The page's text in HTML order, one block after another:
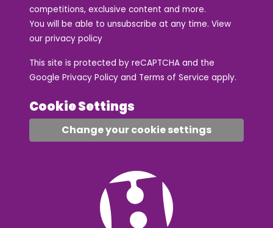
competitions, exclusive content and more.
You will be able to unsubscribe at any time. View
our privacy policy
This site is protected by reCAPTCHA and the
Google Privacy Policy and Terms of Service apply.
Cookie Settings
Change your cookie settings